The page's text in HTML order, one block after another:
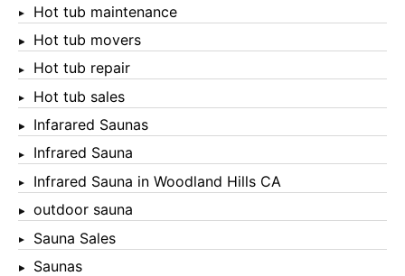
Hot tub maintenance
Hot tub movers
Hot tub repair
Hot tub sales
Infarared Saunas
Infrared Sauna
Infrared Sauna in Woodland Hills CA
outdoor sauna
Sauna Sales
Saunas